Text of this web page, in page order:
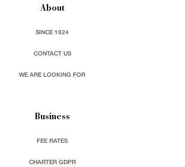
About
SINCE 1924
CONTACT US
WE ARE LOOKING FOR
Business
FEE RATES
CHARTER GDPR